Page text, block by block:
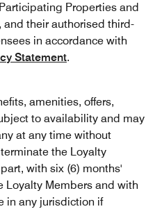
Properties and
and their authorised third-
in accordance with
Statement.
amenities, offers,
to availability and may
at any time without
the Loyalty
with six (6) months'
Loyalty Members and with
in any jurisdiction if